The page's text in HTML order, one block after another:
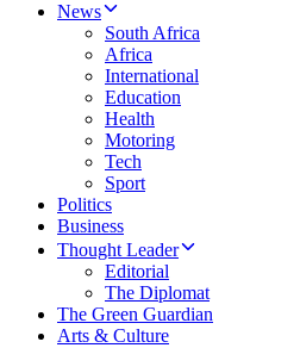
News
South Africa
Africa
International
Education
Health
Motoring
Tech
Sport
Politics
Business
Thought Leader
Editorial
The Diplomat
The Green Guardian
Arts & Culture